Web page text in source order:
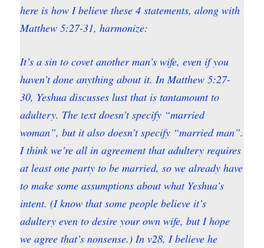
here is how I believe these 4 statements, along with
Matthew 5:27-31, harmonize:
It’s a sin to covet another man’s wife, even if you
haven’t done anything about it. In Matthew 5:27-
30, Yeshua discusses lust that is tantamount to
adultery. The text doesn’t specify “married
woman”, but it also doesn’t specify “married man”.
I think we’re all in agreement that adultery requires
at least one party to be married, so we already have
to make some assumptions about what Yeshua’s
intent. (I know that some people believe it’s
adultery even to desire your own wife, but I hope
we agree that’s nonsense.) In v28, I believe he